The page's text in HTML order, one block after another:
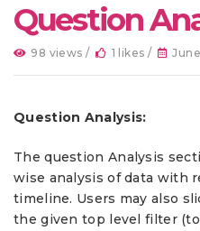
Question
98 views / 1 likes /
Question Analysis:
The question Analysis
wise analysis of data with
timeline. Users may also
the given top level filter